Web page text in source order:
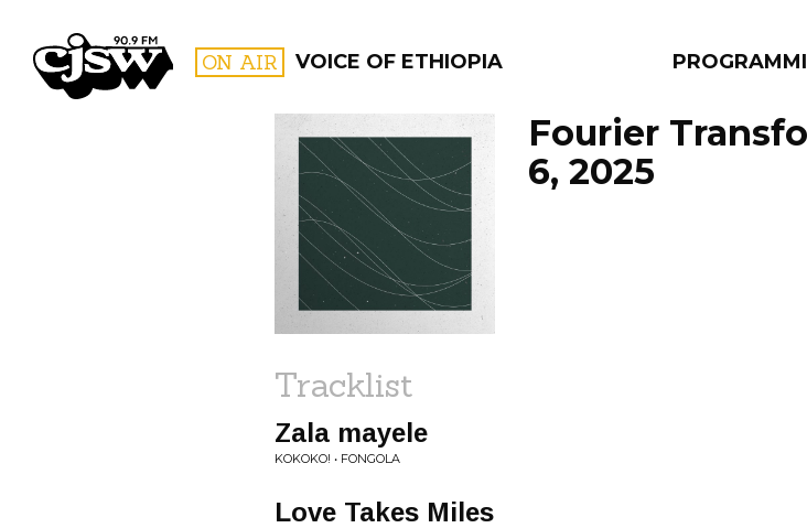
CJSW ON AIR VOICE OF ETHIOPIA
FILTER BY:
PROGRAMS
Fourier
6, 2025
Tracklist
Zala mayele
KOKOKO! • FONGOLA
Love Takes Miles